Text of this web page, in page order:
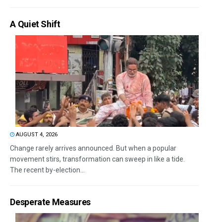
A Quiet Shift
AUGUST 4, 2026
Change rarely arrives announced. But when a popular
movement stirs, transformation can sweep in like a tide.
The recent by-election...
Desperate Measures